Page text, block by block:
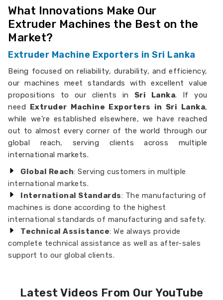
What Innovations Make Our
Extruder Machines the Best on the
Market?
Extruder Machine Exporters in Sri Lanka
Being focused on reliability, durability, and efficiency,
our machines meet standards with excellent value
propositions to our clients in Sri Lanka. If you
need Extruder Machine Exporters in Sri Lanka,
while we’re established elsewhere, we have reached
out to almost every corner of the world through our
global reach, serving clients across multiple
international markets.
Global Reach: Serving customers in multiple
international markets.
International Standards: The manufacturing of
machines is done according to the highest
international standards of manufacturing and safety.
Technical Assistance: We always provide
complete technical assistance as well as after-sales
support to our global clients.
Latest Videos From Our YouTube